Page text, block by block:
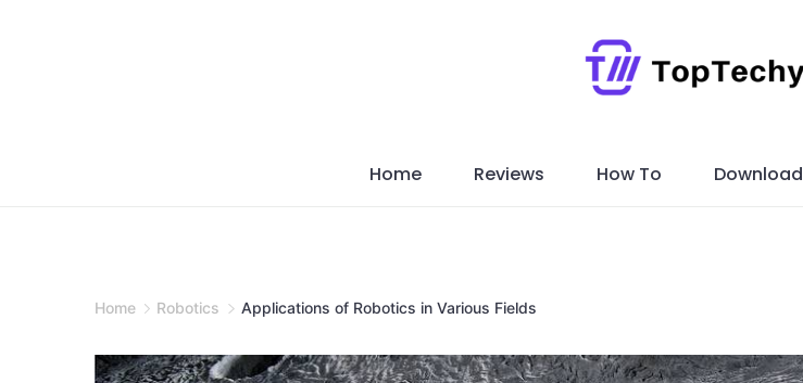
Home Reviews How To Download
Home Robotics Applications of Robotics in Various Fields